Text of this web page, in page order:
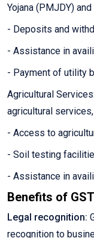
Yojana (PMJDY)
- Deposits and
- Assistance in
- Payment of utility
Agricultural
agricultural
- Access to
- Soil testing
- Assistance in
Benefits of
Legal recognition:
recognition to